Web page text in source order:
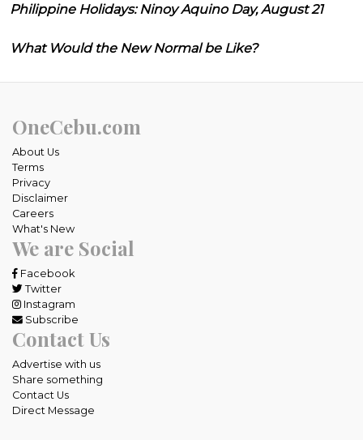
Philippine Holidays: Ninoy Aquino Day, August 21
What Would the New Normal be Like?
OneCebu.com
About Us
Terms
Privacy
Disclaimer
Careers
What's New
We are Social
Facebook
Twitter
Instagram
Subscribe
Contact Us
Advertise with us
Share something
Contact Us
Direct Message